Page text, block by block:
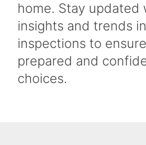
home. Stay updated
insights and trends
inspections to
prepared and
choices.